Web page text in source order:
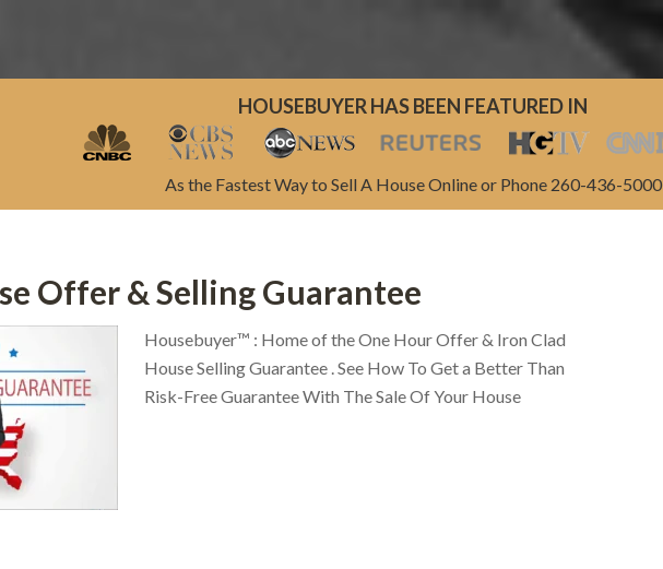
HOUSEBUYER HAS BEEN FEATURED IN
As the Fastest Way to Sell A House Online or Phone 260-436-5000
Offer & Selling Guarantee
Housebuyer™ : Home of the One Hour Offer & Iron Clad
House Selling Guarantee . See How To Get a Better Than
Risk-Free Guarantee With The Sale Of Your House